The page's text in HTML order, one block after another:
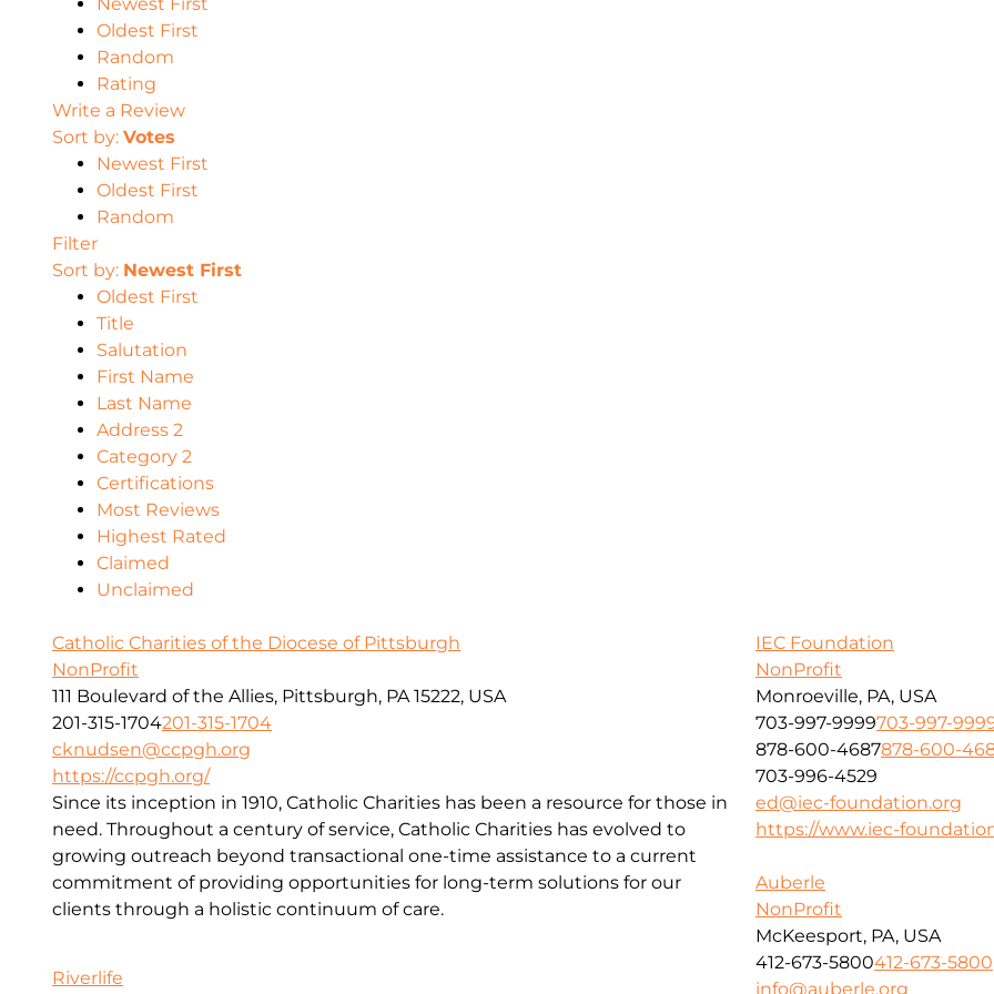
Oldest First
Random
Rating
Write a Review
Sort by: Votes
Newest First
Oldest First
Random
Filter
Sort by: Newest First
Oldest First
Title
Salutation
First Name
Last Name
Address 2
Category 2
Certifications
Most Reviews
Highest Rated
Claimed
Unclaimed
Catholic Charities of the Diocese of Pittsburgh
NonProfit
111 Boulevard of the Allies, Pittsburgh, PA 15222, USA
201-315-1704201-315-1704
cknudsen@ccpgh.org
https://ccpgh.org/
Since its inception in 1910, Catholic Charities has been a resource for those in
need. Throughout a century of service, Catholic Charities has evolved to
growing outreach beyond transactional one-time assistance to a current
commitment of providing opportunities for long-term solutions for our
clients through a holistic continuum of care.
IEC Foundation
NonProfit
Monroeville, PA, USA
703-997-9999703-997-
878-600-4687878-600-
703-996-4529
ed@iec-foundation.org
https://www.iec-
Auberle
NonProfit
McKeesport, PA, USA
412-673-5800412-673-5800
info@auberle.org
Riverlife